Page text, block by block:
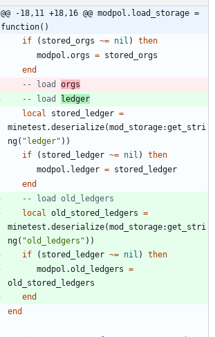
@@ -18,11 +18,16 @@ modpol.load_storage =
function()
if
( stored_orgs ~= nil )
then
modpol.orgs = stored_orgs
end
-- load orgs
-- load ledger
local
stored_ledger =
minetest.deserialize(mod_storage:get_stri
ng( "ledger" ) )
if
( stored_ledger ~= nil )
then
modpol.ledger = stored_ledger
end
-- load old_ledgers
local
old_stored_ledgers =
minetest.deserialize(mod_storage:get_stri
ng( "old_ledgers " ) )
if
( stored_ledger ~= nil )
then
modpol.old_ledgers =
old_stored_ledgers
end
end